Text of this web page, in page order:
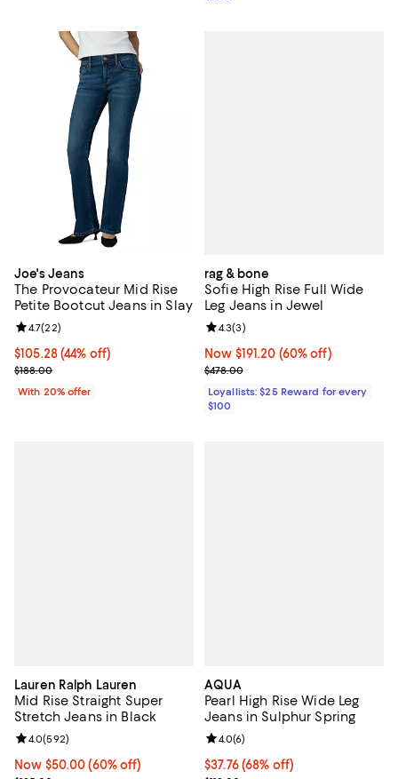
Joe's Jeans
The Provocateur Mid Rise
Petite Bootcut Jeans in Slay
$105.28; 44% off; undefined;
$105.28(44% off)
Current sale price $131.60; Previous price $188.00;
$188.00
Review rating: 4.7 out of 5; 22 reviews;
4.7(22)
With 20% offer
rag & bone
Sofie High Rise Full Wide
Leg Jeans in Jewel
Now $191.20; 60% off;
Now $191.20 (60% off)
Previous price $478.00
$478.00
Review rating: 4.3 out of 5; 3
4.3(3)
Loyallists: $25 Reward for every
$100
Lauren Ralph Lauren
Mid Rise Straight Super
Stretch Jeans in Black
Now $50.00; 60% off;
Now $50.00 (60% off)
Review rating: 4.0 out of 5; 592 reviews;
4.0(592)
AQUA
Pearl High Rise Wide Leg
Jeans in Sulphur Spring
$37.76; 68% off; undefined;
$37.76(68% off)
Review rating: 4.0 out of 5; 6
4.0(6)